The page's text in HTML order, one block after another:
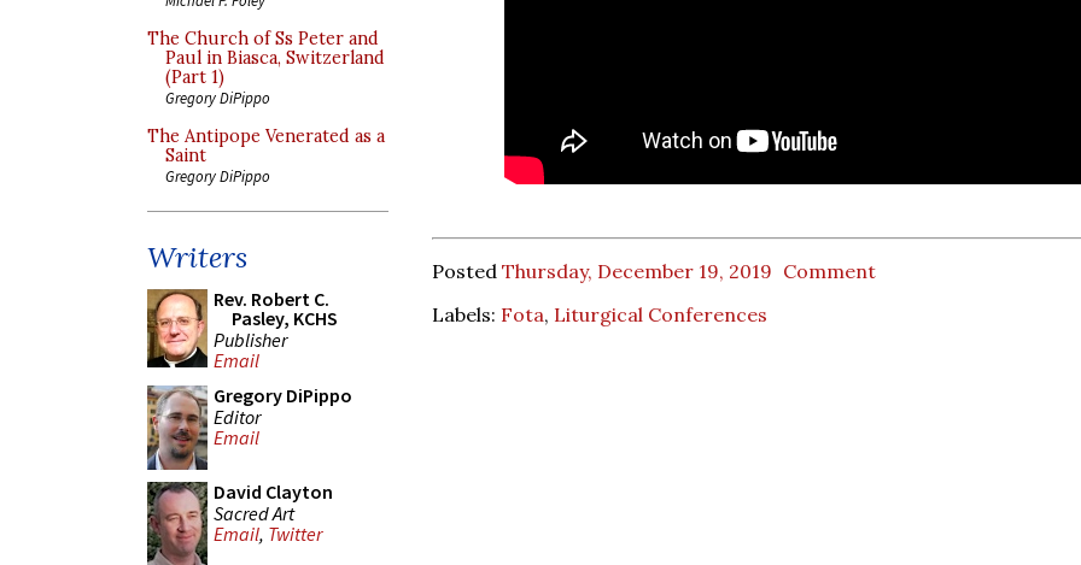
The Church of Ss Peter and
Paul in Biasca, Switzerland
(Part 1)
Gregory DiPippo
The Antipope Venerated as a
Saint
Gregory DiPippo
Writers
Rev. Robert C.
Pasley, KCHS
Publisher
Email
Gregory DiPippo
Editor
Email
David Clayton
Sacred Art
Email, Twitter
Posted Thursday, December 19, 2019 Comment
Labels: Fota, Liturgical Conferences